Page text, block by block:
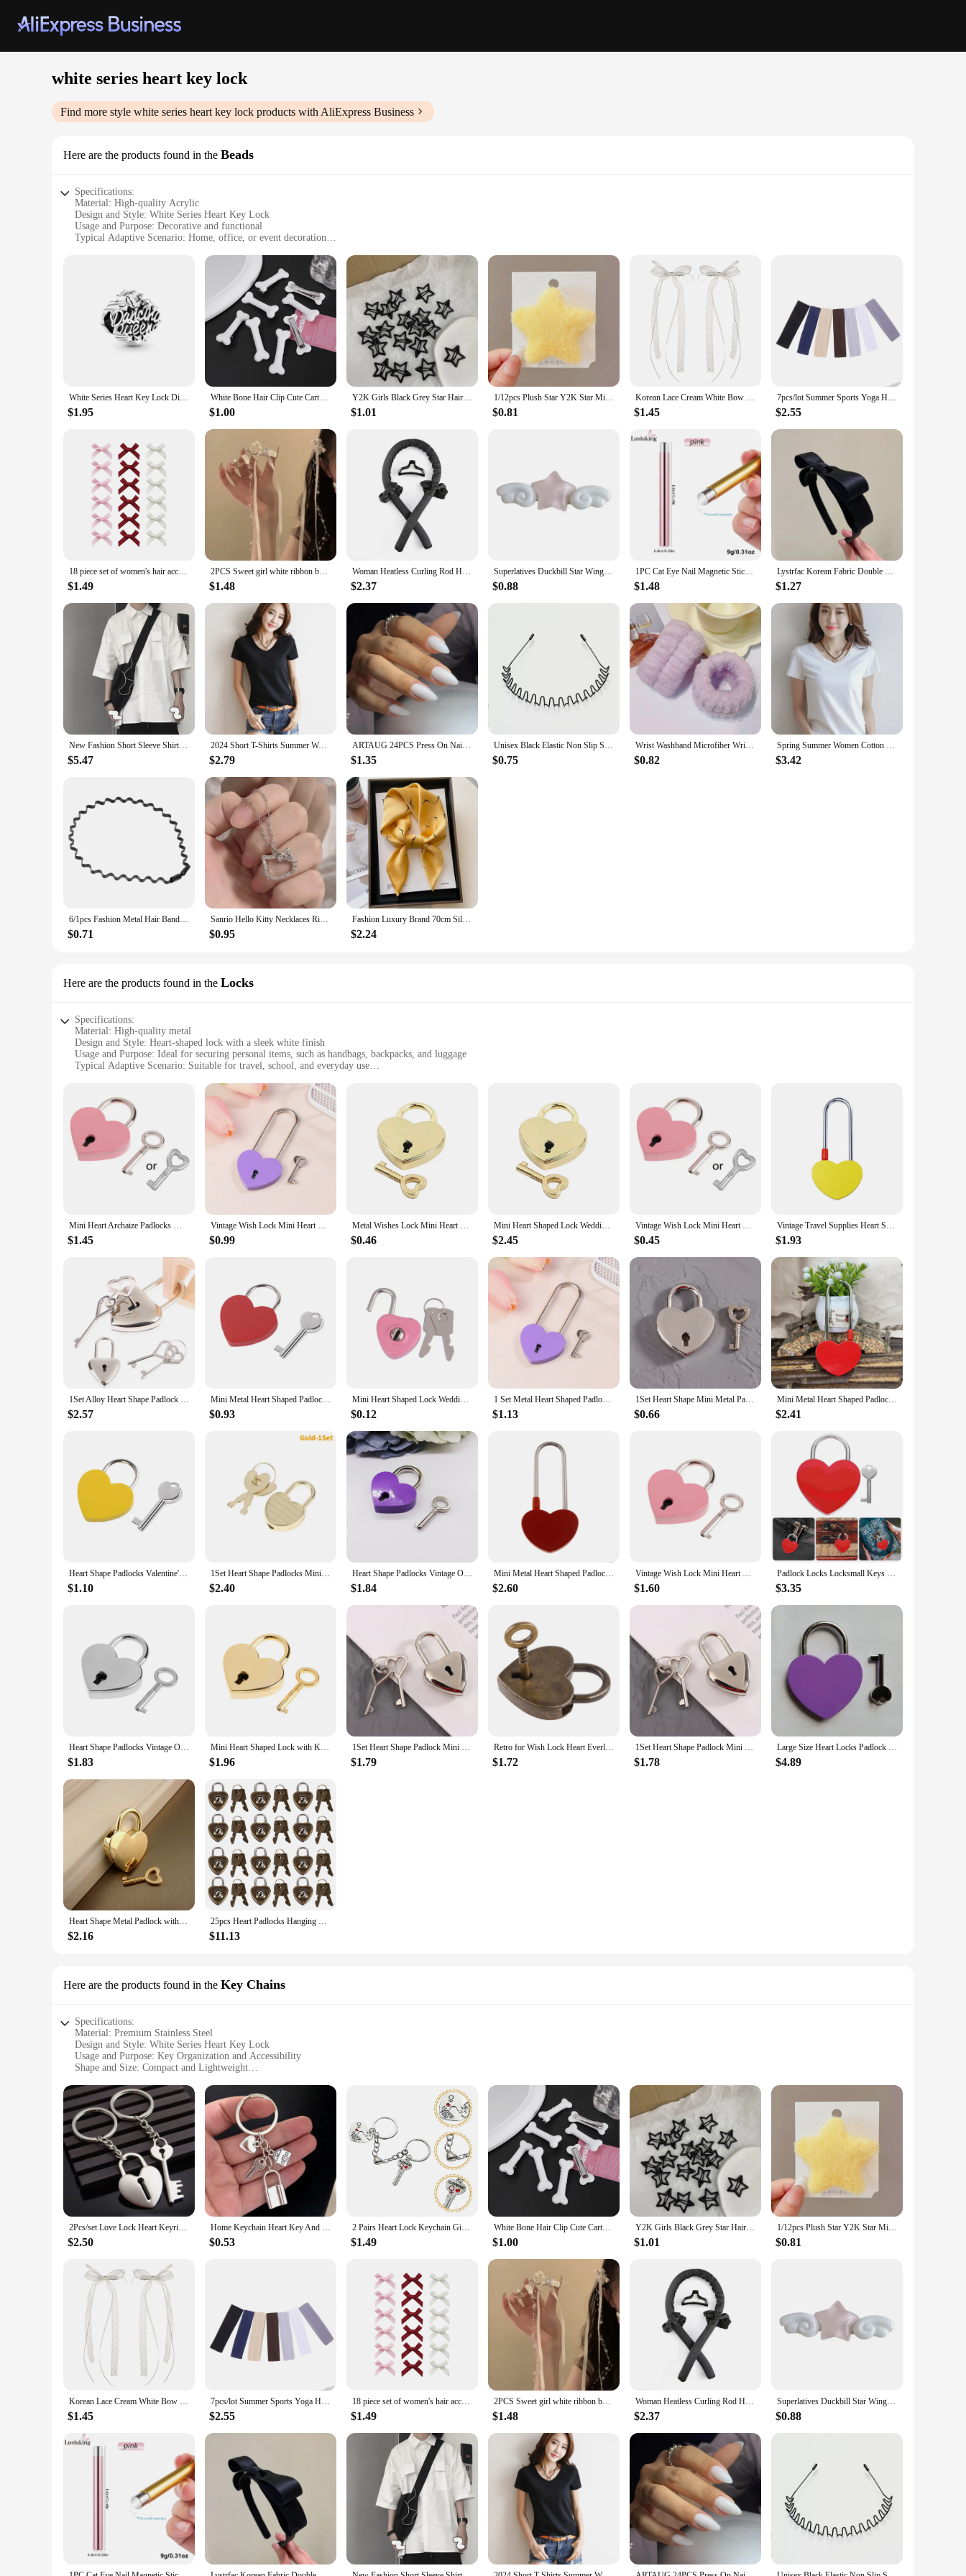
white series heart key lock
Find more style white series heart key lock products with AliExpress Business
Here are the products found in the Beads
Specifications:
Material: High-quality Acrylic
Design and Style: White Series Heart Key Lock
Usage and Purpose: Decorative and functional
Typical Adaptive Scenario: Home, office, or event decoration
Performance and Property: Durable and easy to clean
**Elegant and Versatile Decor**
The White Series Heart Key Lock Beads are not just charming accessories but also versatile decorative elements that can transform any space. These beads, with their elegant white finish and heart-
shaped key lock design, add a touch of romance and sophistication to any room. Whether you're looking to enhance your home's ambiance or add a personal touch to your office, these beads are the
perfect choice. Their timeless design ensures they remain in style, making them a great addition to any collection.
**Durable and Practical**
Crafted from high-quality acrylic, these beads are not only durable but also easy to clean, ensuring they maintain their pristine appearance over time. The heart key lock design adds a functional aspect
to their decorative appeal, making them a practical choice for securing items like bags, backpacks, or even jewelry boxes. Their lightweight nature makes them easy to handle and transport, making
them a popular choice for vendors and suppliers looking to offer a unique and functional product to their customers.
**Perfect for Gifting and Collecting**
versatile choice for any occasion. Whether you're looking to gift a set to a friend or expand your own collection, these beads are sure to delight. Their universal appeal and practical design make them
a top choice for wholesale and retail vendors, ensuring they remain a sought-after item in the market.
White Series Heart Key Lock Diy Bead Fit Original 925 Sterling Silver Plated Bracelet Women Charms Jewelry Accessories Necklace
$1.95
White Bone Hair Clip Cute Cartoon Bobby Pin Girl Fashion Dog Bones Decoration Small Hairpins Barrettes Y2K Accessories Wholesale
$1.00
Y2K Girls Black Grey Star Hair Pins Cool Charm BB Aesthetic Hair Clip for Woman Pentagram Harajuku Trendy Hair Accessories
$1.01
1/12pcs Plush Star Y2K Star Mini Star Hairpin Sweet Child Handmade Cute BB Pins Hairpin Headwear Hair Accessories Women Girls
$0.81
Korean Lace Cream White Bow Ribbon Hair Clip for Women Hairpins Bullet Style Side Shredded Hairpin Headpiece Clip New Headwear
$1.45
7pcs/lot Summer Sports Yoga Headbands for Women Simple Adjustable Men Running Absorb Sweat Elastic Hair Bands Solid Headband
$2.55
18 piece set of women's hair accessories, colorful ribbons, bows, hair clips, fashionable, sweet, cute hair claw straps, lace el
$1.49
2PCS Sweet girl white ribbon bow bead long tassel hair clip duckbill clip hair accessory for women 2024 new model
$1.48
Woman Heatless Curling Rod Heatless Hair Curls Headband Make Hair Soft Shiny Hair Curler Hairdressing Tools Accessories Woman.
$2.37
Superlatives Duckbill Star Wing Hairpin for Woman Charm Hair Clip Aesthetics Jelly Hair Accessories
$0.88
1PC Cat Eye Nail Magnetic Stick Cylindrical Magnet for Cat Eye UV Gel Polish Snowlight Glitter Effect Tools Manicure Design Tool
$1.48
Lystrfac Korean Fabric Double Bow Headband for Women New Fashion Simple Hair Wash Hairband Ladies Headwear Hair Accessories
$1.27
New Fashion Short Sleeve Shirt Women White Turn Down Collar Basic Casual Teen Gril Student Oversize Shirt Women Loose Blouse
$5.47
2024 Short T-Shirts Summer Women's Short Sleeve Round Neck Casual Blouse Shirts Solid Color Tops Black / White
$2.79
ARTAUG 24PCS Press On Nails Short Almond White Full Cover Fake Nail Set Traceless DIY Cute Nails Press On Acyrlic Nails For Girl
$1.35
Unisex Black Elastic Non Slip Simple Metal Headbands For Men Women Wavy Hairband Spring Hair Hoop Fashion Hair Accessories
$0.75
Wrist Washband Microfiber Wrist Wash Towel Band Wristband Scrunchies for Wash Face Absorbent Wrist Sweatband for Women Headband
$0.82
Spring Summer Women Cotton T-shirt Black V-Neck Short Sleeve Female Tee Slim White T-Shirt Casual Solid Lady Tshirt Tops
$3.42
6/1pcs Fashion Metal Hair Band for Men Women Unisex Black Waved Hair Head Hoop Sports Headband Hairband Hair Accessories
$0.71
Sanrio Hello Kitty Necklaces Rings Kawaii Ladies Girl Simple White Zircon Elegant Necklace Women Jewelry Gift
$0.95
Fashion Luxury Brand 70cm Silk Square Scarf Women Satin Neck Tie Female Hair Bandana Headkerchief Shawl Wrap Hijab Echarpe
$2.24
Here are the products found in the Locks
Specifications:
Material: High-quality metal
Design and Style: Heart-shaped lock with a sleek white finish
Usage and Purpose: Ideal for securing personal items, such as handbags, backpacks, and luggage
Typical Adaptive Scenario: Suitable for travel, school, and everyday use
Performance and Property: Durable and resistant to wear and tear
Features:
**Unmatched Security and Style**
The White Series Heart Key Lock is not just a lock; it's a statement of style and security. Crafted from robust metal, this heart-shaped lock is designed to withstand the rigors of daily use while
maintaining its pristine white finish. Its unique heart shape adds a touch of elegance and charm to your personal items, making it a stylish accessory that stands out. Whether you're securing your
backpack at school or your luggage during travel, this lock ensures your belongings are safe and sound.
**Versatile and Convenient**
The White Series Heart Key Lock is versatile and convenient, making it a must-have for vendors, suppliers, and individuals looking for a reliable locking solution. Its compact size and lightweight
design make it easy to carry, ensuring that you can secure your items without adding unnecessary bulk. The lock's key mechanism is smooth and reliable, allowing for quick and easy access when
needed. The set includes multiple locks, making it a practical choice for those who need to secure multiple items at once.
**Built to Last**
The lock's key mechanism is designed to withstand frequent use, maintaining its performance and property. Whether you're a vendor, supplier, or an individual looking for a reliable locking solution,
this heart key lock set is an excellent choice. It's not just a lock; it's a promise of security and style.
Mini Heart Archaize Padlocks Metal for Wish Lock With for Key for Lovers Girls S
$1.45
Vintage Wish Lock Mini Heart Shaped Lock Wedding Keyed Padlocks Personalized Padlock for Jewelry Box Small Wooden Box
$0.99
Metal Wishes Lock Mini Heart Vintage Padlocks With Key Jewelry Box Decorative Padlock for Lovers, Girls, Students
$0.46
Mini Heart Shaped Lock Wedding Keyed Padlocks Vintage Wish Lock Personalized Padlock for Jewelry Box Couple Love Lock Gift
$2.45
Vintage Wish Lock Mini Heart Shaped Lock Wedding Keyed Padlocks Personalized Padlock for Jewelry Box Small Wooden Box
$0.45
Vintage Travel Supplies Heart Shape Couples Without Key For Lovers Wedding Wish Lock Love Padlock Keepsake Wedding Gifts
$1.93
1Set Alloy Heart Shape Padlock Mini Luggage Hardware Locks With Key Lock For Travel Wedding Jewelry Box Diary Book Suitcase
$2.57
Mini Metal Heart Shaped Padlock Antique Style Love Lock Set With Key Wedding Valentine's Day Gifts Romantic Couple Wishing Lock
$0.93
Mini Heart Shaped Lock Wedding Keyed Padlocks Cute for Wish Lock Personalized Padlock for Jewelry Box Small Wooden Box
$0.12
1 Set Metal Heart Shaped Padlock Antique Style Love Lock Set With Key Wedding Valentine's Day Gifts Couple Wishing Lock
$1.13
1Set Heart Shape Mini Metal Padlocks Key Luggage Lock With Key For Jewelry Box Storage Box Diary Book Suitcase Bag Lock Padlock
$0.66
Mini Metal Heart Shaped Padlock Love Lock Wedding Valentine's Day Gifts Romantic Couple Wishing Lock Longevity Lock Keyless
$2.41
Heart Shape Padlocks Valentine'S Day Vintage Old Antique Style Mini Padlocks With Key Lock For Travel Wedding Jewelry Box Diary
$1.10
1Set Heart Shape Padlocks Mini Luggage Hardware Locks With Key Lock For Travel Wedding Jewelry Box Diary Book Suitcase
$2.40
Heart Shape Padlocks Vintage Old Antique Style Mini Padlocks With Key Lock for Travel Wedding Jewelry Box Diary Book Suitcase
$1.84
Mini Metal Heart Shaped Padlock Love Lock Wedding Valentine's Day Gifts Romantic Couple Wishing Lock Longevity Lock Keyless
$2.60
Vintage Wish Lock Mini Heart Shaped Lock Wedding Keyed Padlocks Personalized Padlock for Jewelry Box Small Wooden Box
$1.60
Padlock Locks Locksmall Keys Padlocks Love Heart Suitcase Mini Locker Book Backpack Diarykeyed Bridge Baggage Engraved Luggage
$3.35
Heart Shape Padlocks Vintage Old Antique Style Mini Padlocks With Key Lock For Travel Wedding Jewelry Box Diary Book Suitcase
$1.83
Mini Heart Shaped Lock with Key Personalized Love Padlock for Anniversary
$1.96
1Set Heart Shape Padlock Mini Luggage Hardware Locks With Key Lock For Travel Wedding Jewelry Box Diary Book Suitcase
$1.79
Retro for Wish Lock Heart Everlasting Love Padlock for Lovers Wedding Keyed Padlocks for Couples Anniversary
$1.72
1Set Heart Shape Padlock Mini Luggage Hardware Locks With Key Lock For Travel Wedding Jewelry Box Diary Book Suitcase
$1.78
Large Size Heart Locks Padlock with Key Lock for Travel Wedding Decoration Retro Mini Metal Key Padlock Scenic Wishing Lock
$4.89
Heart Shape Metal Padlock with Key Love Lock Suitable for Luggage and Bag Accessories Zinc Alloy Tool Lock
$2.16
25pcs Heart Padlocks Hanging Luggage Lock Heart Lock with Keys Diary Heart Lock Metal Love Craft Lock Book Decoration
$11.13
Here are the products found in the Key Chains
Specifications:
Material: Premium Stainless Steel
Design and Style: White Series Heart Key Lock
Usage and Purpose: Key Organization and Accessibility
Shape and Size: Compact and Lightweight
Performance and Property: Durable and Rust-Resistant
Features:
|Wholesale|
**Elegant Design and Functionality**
The White Series Heart Key Lock Key Chains are not just a practical accessory but a statement of style. The heart-shaped key lock design adds a touch of romance and elegance to your everyday carry.
Made from high-quality stainless steel, these key chains are built to last and resist rust, ensuring your keys remain secure and stylish. The compact and lightweight nature of these key chains makes
them an ideal choice for anyone looking for a discreet yet durable way to keep their keys organized.
**Versatile and Convenient**
Whether you're a vendor, supplier, or an individual looking for a practical solution for your keys, these key chains are designed to meet your needs. The heart key lock mechanism is not only
aesthetically pleasing but also provides a secure way to keep your keys in place. The sets are available in multiple quantities, making them perfect for gifting or bulk purchases. These key chains are
not just for personal use; they are also an excellent choice for businesses looking to add a touch of charm to their branding.
**Adaptable and User-Friendly**
The White Series Heart Key Lock Key Chains are suitable for a variety of scenarios. They are perfect for everyday use, whether you're organizing your keys at home or ensuring your keys are easily
accessible while traveling. The heart lock design also makes it easy to distinguish your keys from others, reducing the chances of confusion or losing them. These key chains are designed with the user
in mind, offering a convenient and stylish solution for keeping your keys secure and organized.
2Pcs/set Love Lock Heart Keyring Couple Keychain Key Ring New Fashion Valentine's Day Wedding Gift for friends
$2.50
Home Keychain Heart Key And Lock Love House Key Ring Family Key Chains Valentine's Day Gifts For Couple Lover Handmade Jewelry
$0.53
2 Pairs Heart Lock Keychain Girlfriend Gifts Unique Matching Couples Stuff Metal for Boyfriend Family
$1.49
White Bone Hair Clip Cute Cartoon Bobby Pin Girl Fashion Dog Bones Decoration Small Hairpins Barrettes Y2K Accessories Wholesale
$1.00
Y2K Girls Black Grey Star Hair Pins Cool Charm BB Aesthetic Hair Clip for Woman Pentagram Harajuku Trendy Hair Accessories
$1.01
1/12pcs Plush Star Y2K Star Mini Star Hairpin Sweet Child Handmade Cute BB Pins Hairpin Headwear Hair Accessories Women Girls
$0.81
Korean Lace Cream White Bow Ribbon Hair Clip for Women Hairpins Bullet Style Side Shredded Hairpin Headpiece Clip New Headwear
$1.45
7pcs/lot Summer Sports Yoga Headbands for Women Simple Adjustable Men Running Absorb Sweat Elastic Hair Bands Solid Headband
$2.55
18 piece set of women's hair accessories, colorful ribbons, bows, hair clips, fashionable, sweet, cute hair claw straps, lace el
$1.49
2PCS Sweet girl white ribbon bow bead long tassel hair clip duckbill clip hair accessory for women 2024 new model
$1.48
Woman Heatless Curling Rod Heatless Hair Curls Headband Make Hair Soft Shiny Hair Curler Hairdressing Tools Accessories Woman.
$2.37
Superlatives Duckbill Star Wing Hairpin for Woman Charm Hair Clip Aesthetics Jelly Hair Accessories
$0.88